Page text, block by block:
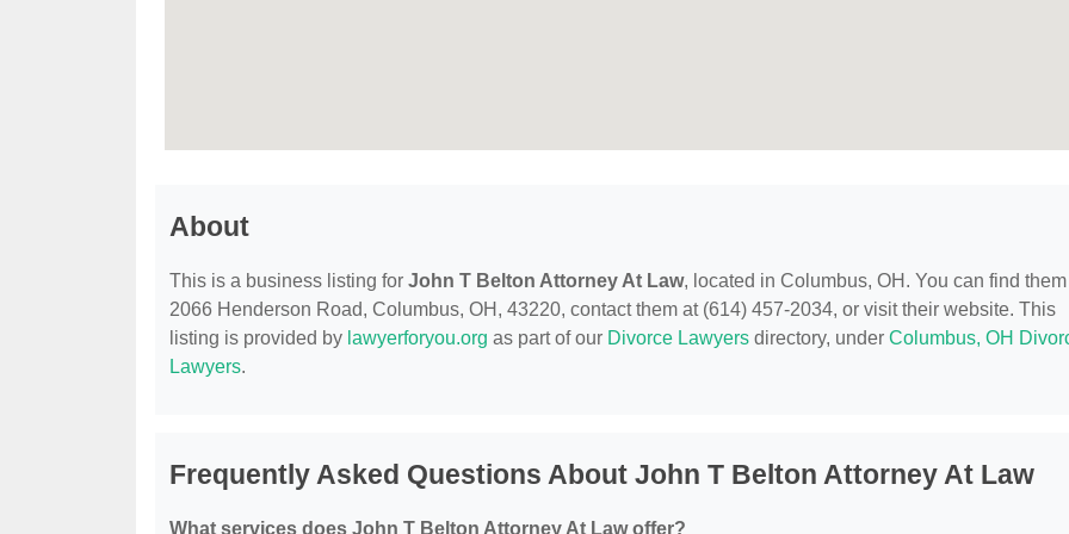
About
This is a business listing for John T Belton Attorney At Law, located in Columbus, OH. You can find
2066 Henderson Road, Columbus, OH, 43220, contact them at (614) 457-2034, or visit their website. This
listing is provided by lawyerforyou.org as part of our Divorce Lawyers directory, under Columbus, OH
Lawyers.
Frequently Asked Questions About John T Belton Attorney At Law
What services does John T Belton Attorney At Law offer?